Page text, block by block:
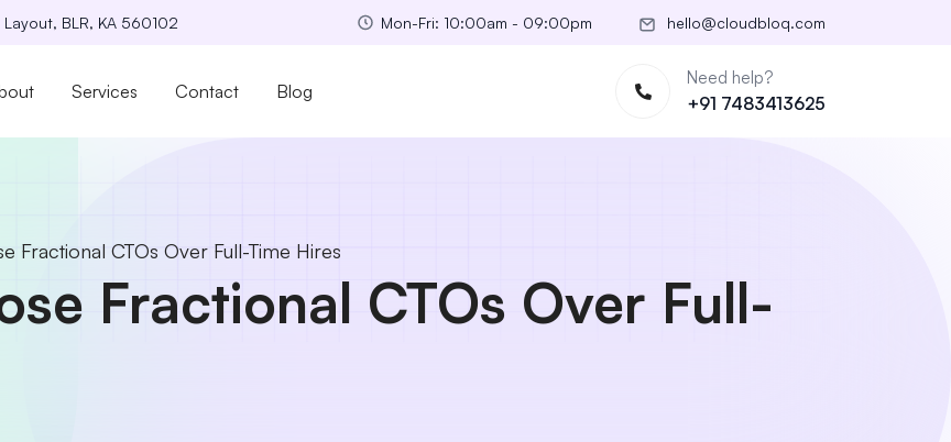
BLR, KA 560102 Mon-Fri: 10:00am - 09:00pm hello@cloudbloq.com
Services Contact Blog
Need help?
+91 7483413625
Fractional CTOs Over Full-Time Hires
Fractional CTOs Over Full-